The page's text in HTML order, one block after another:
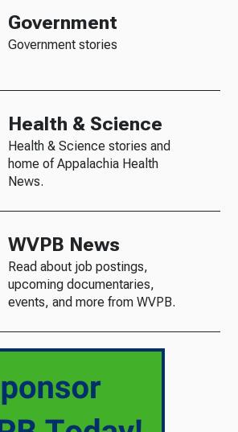
Government
Government stories
Health & Science
Health & Science stories and
home of Appalachia Health
News.
WVPB News
Read about job postings,
upcoming documentaries,
events, and more from WVPB.